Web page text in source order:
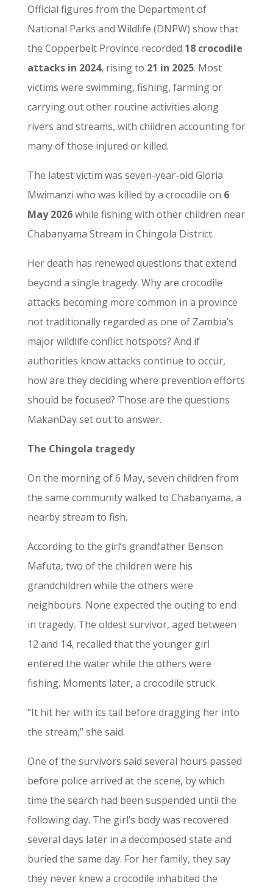
Official figures from the Department of
National Parks and Wildlife (DNPW) show that
the Copperbelt Province recorded 18 crocodile
attacks in 2024, rising to 21 in 2025. Most
victims were swimming, fishing, farming or
carrying out other routine activities along
rivers and streams, with children accounting for
many of those injured or killed.
The latest victim was seven-year-old Gloria
Mwimanzi who was killed by a crocodile on 6
May 2026while fishing with other children near
Chabanyama Stream in Chingola District.
Her death has renewed questions that extend
beyond a single tragedy. Why are crocodile
attacks becoming more common in a province
not traditionally regarded as one of Zambia’s
major wildlife conflict hotspots? And if
authorities know attacks continue to occur,
how are they deciding where prevention efforts
should be focused? Those are the questions
MakanDay set out to answer.
The Chingola tragedy
On the morning of 6 May, seven children from
the same community walked to Chabanyama, a
nearby stream to fish.
According to the girl’s grandfather Benson
Mafuta, two of the children were his
grandchildren while the others were
neighbours. None expected the outing to end
in tragedy. The oldest survivor, aged between
12 and 14, recalled that the younger girl
entered the water while the others were
fishing. Moments later, a crocodile struck.
“It hit her with its tail before dragging her into
the stream,” she said.
One of the survivors said several hours passed
before police arrived at the scene, by which
time the search had been suspended until the
following day. The girl’s body was recovered
several days later in a decomposed state and
buried the same day. For her family, they say
they never knew a crocodile inhabited the